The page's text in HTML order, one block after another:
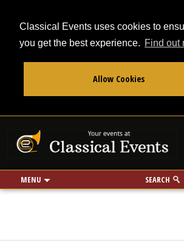
Classical Events uses cookies to
you get the best experience. Find out
Allow Cookies
MENU SEARCH
Use my location
miles